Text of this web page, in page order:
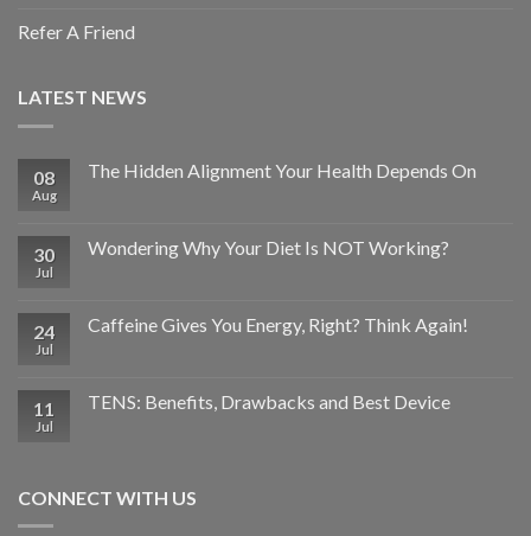
Refer A Friend
LATEST NEWS
08
Aug
The Hidden Alignment Your Health Depends On
30
Jul
Wondering Why Your Diet Is NOT Working?
24
Jul
Caffeine Gives You Energy, Right? Think Again!
11
Jul
TENS: Benefits, Drawbacks and Best Device
CONNECT WITH US